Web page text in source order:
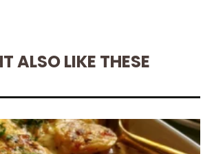
ALSO LIKE THESE